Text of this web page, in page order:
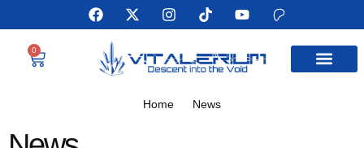
0
Home News